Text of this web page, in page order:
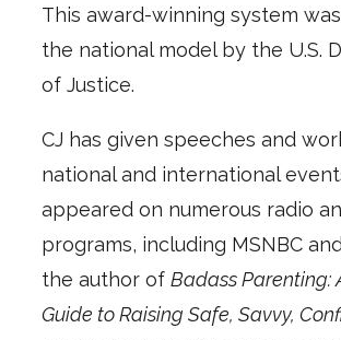
This award-winning system
the national model by the U.S.
of Justice.
CJ has given speeches and
national and international
appeared on numerous radio
programs, including MSNBC and
the author of Badass Parenting:
Guide to Raising Safe, Savvy,